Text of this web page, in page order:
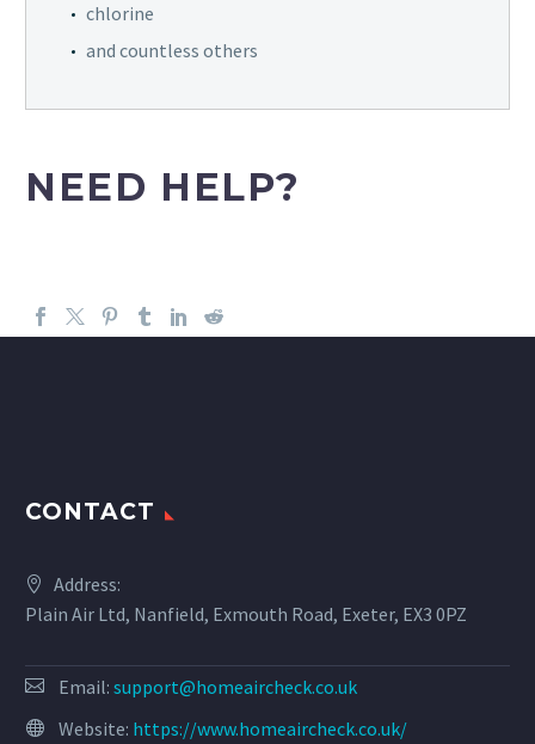
chlorine
and countless others
NEED HELP?
CONTACT
Address:
Plain Air Ltd, Nanfield, Exmouth Road, Exeter, EX3 0PZ
Email: support@homeaircheck.co.uk
Website: https://www.homeaircheck.co.uk/